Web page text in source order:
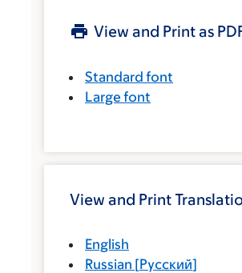
View and Print as
Standard font
Large font
View and Print
English
Russian [Русский]